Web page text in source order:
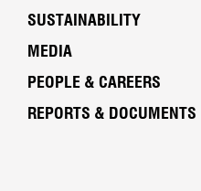
SUSTAINABILITY
MEDIA
PEOPLE & CAREERS
REPORTS & DOCUMENTS